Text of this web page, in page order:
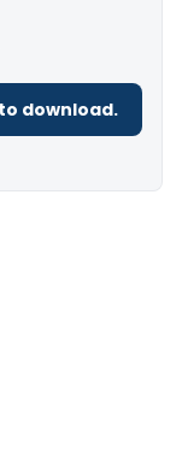
download.